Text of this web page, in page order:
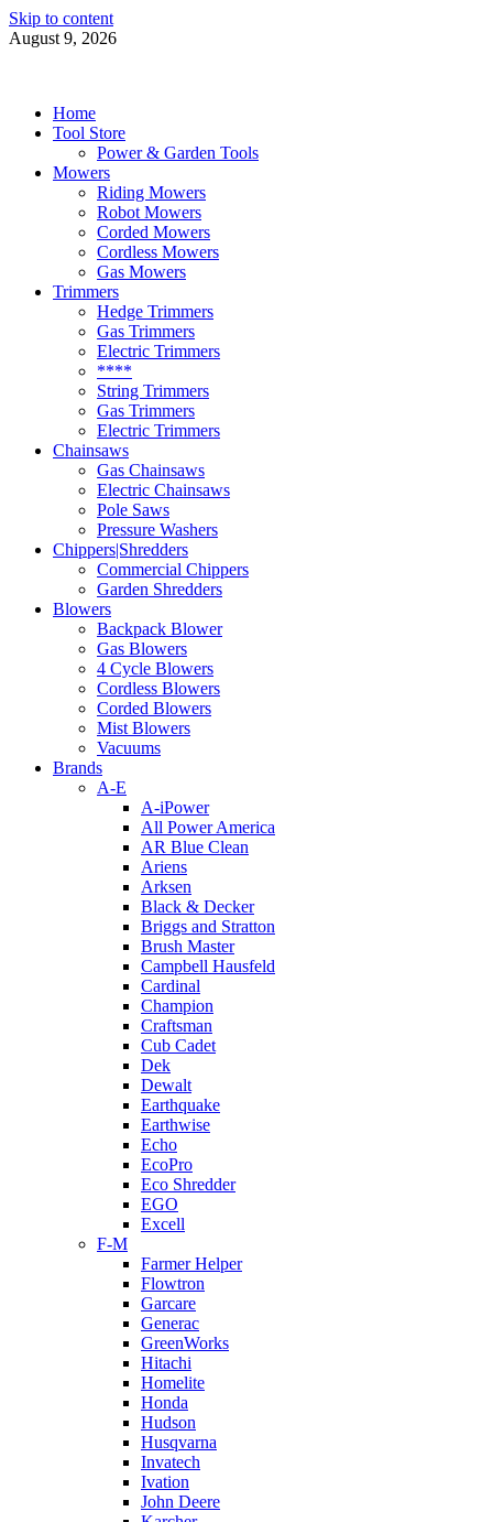
Skip to content
August 9, 2026
Home
Tool Store
Power & Garden Tools
Mowers
Riding Mowers
Robot Mowers
Corded Mowers
Cordless Mowers
Gas Mowers
Trimmers
Hedge Trimmers
Gas Trimmers
Electric Trimmers
****
String Trimmers
Gas Trimmers
Electric Trimmers
Chainsaws
Gas Chainsaws
Electric Chainsaws
Pole Saws
Pressure Washers
Chippers|Shredders
Commercial Chippers
Garden Shredders
Blowers
Backpack Blower
Gas Blowers
4 Cycle Blowers
Cordless Blowers
Corded Blowers
Mist Blowers
Vacuums
Brands
A-E
A-iPower
All Power America
AR Blue Clean
Ariens
Arksen
Black & Decker
Briggs and Stratton
Brush Master
Campbell Hausfeld
Cardinal
Champion
Craftsman
Cub Cadet
Dek
Dewalt
Earthquake
Earthwise
Echo
EcoPro
Eco Shredder
EGO
Excell
F-M
Farmer Helper
Flowtron
Garcare
Generac
GreenWorks
Hitachi
Homelite
Honda
Hudson
Husqvarna
Invatech
Ivation
John Deere